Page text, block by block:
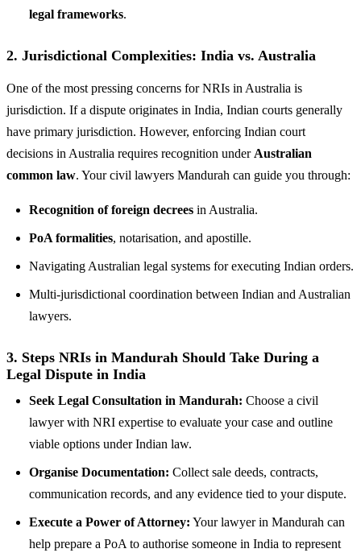
legal frameworks.
2. Jurisdictional Complexities: India vs. Australia
One of the most pressing concerns for NRIs in Australia is
jurisdiction. If a dispute originates in India, Indian courts generally
have primary jurisdiction. However, enforcing Indian court
decisions in Australia requires recognition under Australian
common law. Your civil lawyers Mandurah can guide you through:
Recognition of foreign decrees in Australia.
PoA formalities, notarisation, and apostille.
Navigating Australian legal systems for executing Indian orders.
Multi-jurisdictional coordination between Indian and Australian
lawyers.
3. Steps NRIs in Mandurah Should Take During a
Legal Dispute in India
Seek Legal Consultation in Mandurah: Choose a civil
lawyer with NRI expertise to evaluate your case and outline
viable options under Indian law.
Organise Documentation: Collect sale deeds, contracts,
communication records, and any evidence tied to your dispute.
Execute a Power of Attorney: Your lawyer in Mandurah can
help prepare a PoA to authorise someone in India to represent